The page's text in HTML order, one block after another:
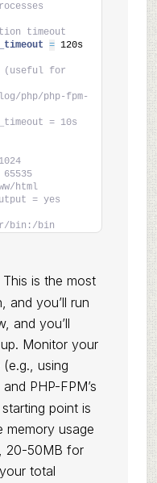
timeout
= 120s
(useful for
php/php-fpm-
= 10s
html
= yes
bin:/bin
This is the most
and you’ll run
and you’ll
Monitor your
(e.g., using
and PHP-FPM’s
point is
memory usage
20-50MB for
total